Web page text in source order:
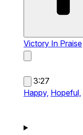
Victory In Praise
3:27
Happy, Hopeful,